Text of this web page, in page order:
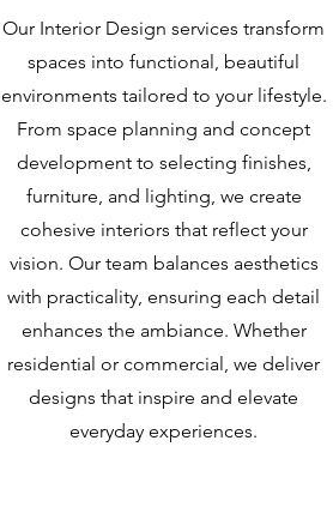
Our Interior Design services transform
spaces into functional, beautiful
environments tailored to your lifestyle.
From space planning and concept
development to selecting finishes,
furniture, and lighting, we create
cohesive interiors that reflect your
vision. Our team balances aesthetics
with practicality, ensuring each detail
enhances the ambiance. Whether
residential or commercial, we deliver
designs that inspire and elevate
everyday experiences.